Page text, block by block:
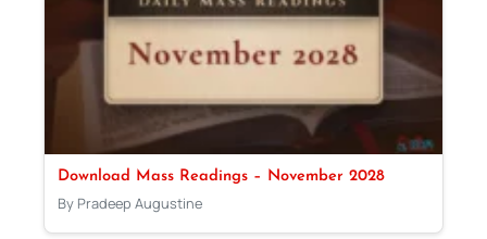
Download Mass Readings – November 2028
By Pradeep Augustine